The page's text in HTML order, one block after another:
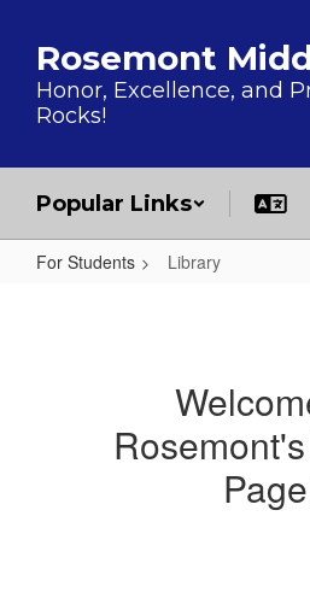
Rosemont
Honor, Excellence, and
Rocks!
Popular Links
For Students Library